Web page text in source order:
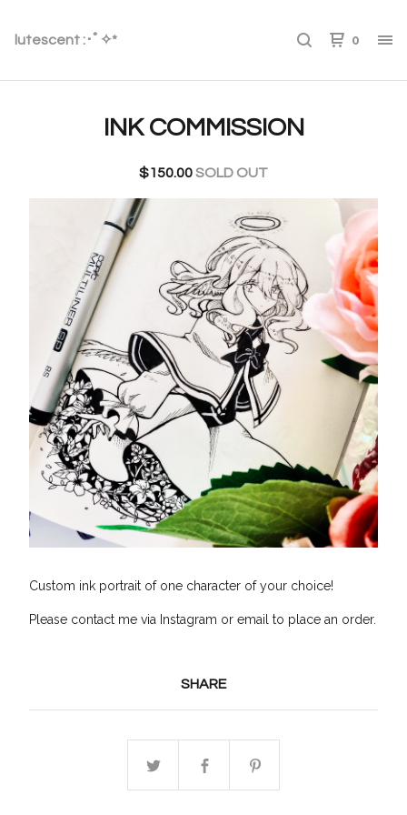
lutescent :･ﾟ✧* 0
INK COMMISSION
$150.00SOLD OUT
Custom ink portrait of one character of your choice!
Please contact me via Instagram or email to place an order.
SHARE